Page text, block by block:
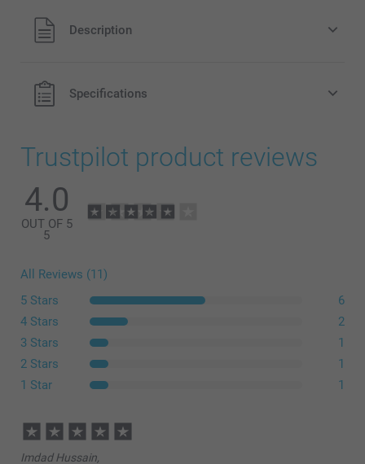
All prices are in Pounds (£) including VAT and excluding
shipping costs.
Description
Specifications
Trustpilot product reviews
4.0
OUT OF 5
5
All Reviews (11)
5 Stars
6
4 Stars
2
3 Stars
1
2 Stars
1
1 Star
1
Imdad Hussain,